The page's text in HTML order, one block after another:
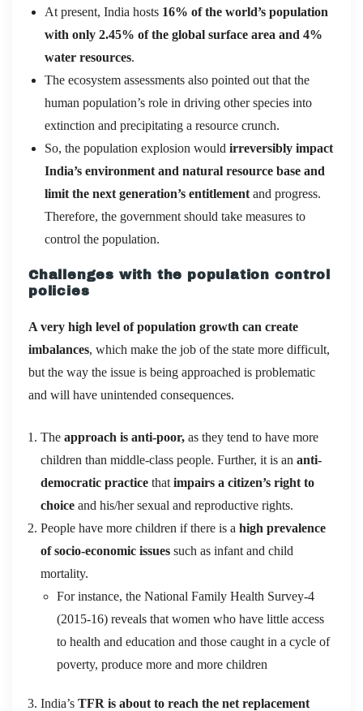
At present, India hosts 16% of the world’s population
with only 2.45% of the global surface area and 4%
water resources.
The ecosystem assessments also pointed out that the
human population’s role in driving other species into
extinction and precipitating a resource crunch.
So, the population explosion would irreversibly impact
India’s environment and natural resource base and
limit the next generation’s entitlement and progress.
Therefore, the government should take measures to
control the population.
Challenges with the population control
policies
A very high level of population growth can create
imbalances, which make the job of the state more difficult,
but the way the issue is being approached is problematic
and will have unintended consequences.
The approach is anti-poor, as they tend to have more
children than middle-class people. Further, it is an anti-
democratic practice that impairs a citizen’s right to
choice and his/her sexual and reproductive rights.
People have more children if there is a high prevalence
of socio-economic issues such as infant and child
mortality.
For instance, the National Family Health Survey-4
(2015-16) reveals that women who have little access
to health and education and those caught in a cycle of
poverty, produce more and more children
India’s TFR is about to reach the net replacement